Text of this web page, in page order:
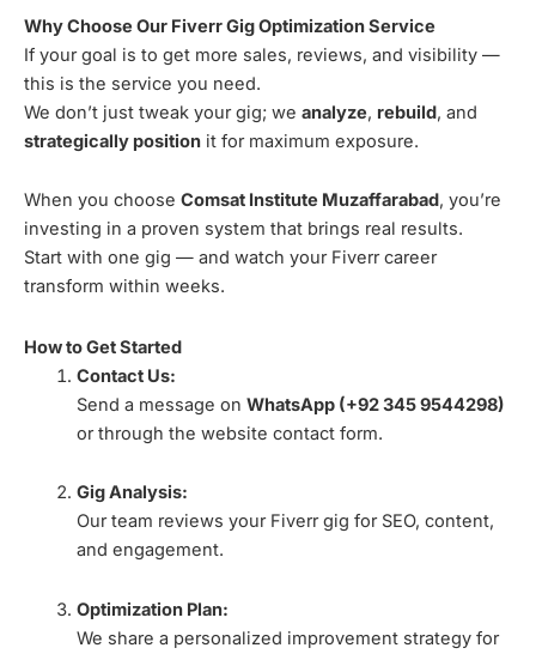
Why Choose Our Fiverr Gig Optimization Service
If your goal is to get more sales, reviews, and visibility —
this is the service you need.
We don’t just tweak your gig; we analyze, rebuild, and
strategically position it for maximum exposure.
When you choose Comsat Institute Muzaffarabad, you’re
investing in a proven system that brings real results.
Start with one gig — and watch your Fiverr career
transform within weeks.
How to Get Started
Contact Us:
Send a message on WhatsApp (+92 345 9544298)
or through the website contact form.
Gig Analysis:
Our team reviews your Fiverr gig for SEO, content,
and engagement.
Optimization Plan:
We share a personalized improvement strategy for